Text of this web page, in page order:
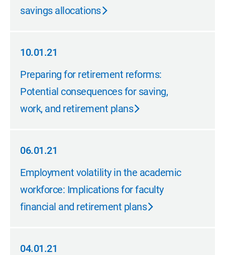
savings allocations
10.01.21
10.01.21
Preparing for retirement reforms:
Potential consequences for saving,
work, and retirement plans
06.01.21
06.01.21
Employment volatility in the academic
workforce: Implications for faculty
financial and retirement plans
04.01.21